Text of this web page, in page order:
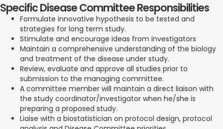
Specific Disease Committee Responsibilities
Formulate innovative hypothesis to be tested and
strategies for long term study.
Stimulate and encourage ideas from investigators
Maintain a comprehensive understanding of the biology
and treatment of the disease under study.
Review, evaluate and approve all studies prior to
submission to the managing committee.
A committee member will maintain a direct liaison with
the study coordinator/investigator when he/she is
preparing a proposed study.
Liaise with a biostatistician on protocol design, protocol